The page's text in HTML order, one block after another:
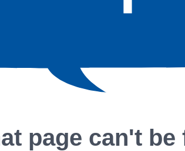
page can't be